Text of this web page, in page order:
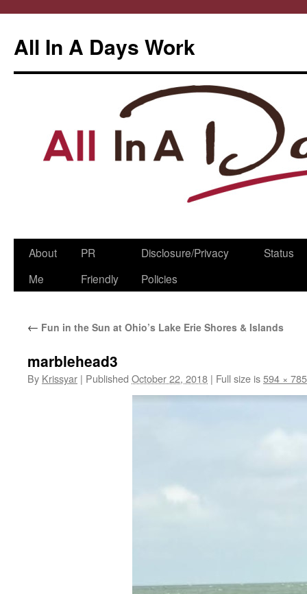
All In A Days Work
Skip
About
Me
PR
Friendly
Disclosure/Privacy
Policies
Status
← Fun in the Sun at Ohio’s Lake Erie Shores & Islands
marblehead3
By Krissyar | Published October 22, 2018 | Full size is594 × 785